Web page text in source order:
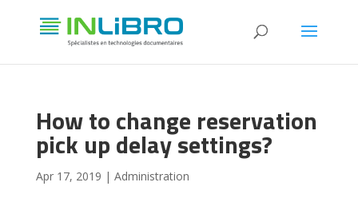
How to change reservation
pick up delay settings?
Apr 17, 2019 | Administration